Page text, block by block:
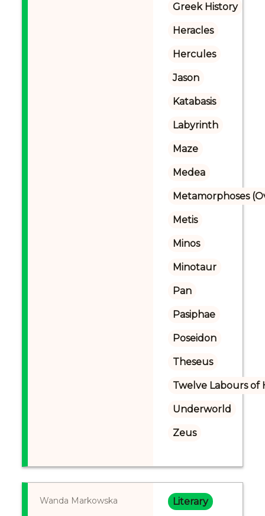
Greek History
Heracles
Hercules
Jason
Katabasis
Labyrinth
Maze
Medea
Metamorphoses
Metis
Minos
Minotaur
Pan
Pasiphae
Poseidon
Theseus
Twelve Labours of
Underworld
Zeus
Wanda Markowska Literary